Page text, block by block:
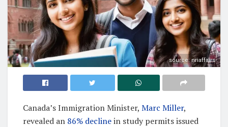
source: nriaffairs
Canada’s Immigration Minister, Marc Miller,
revealed an 86% declinein study permits issued